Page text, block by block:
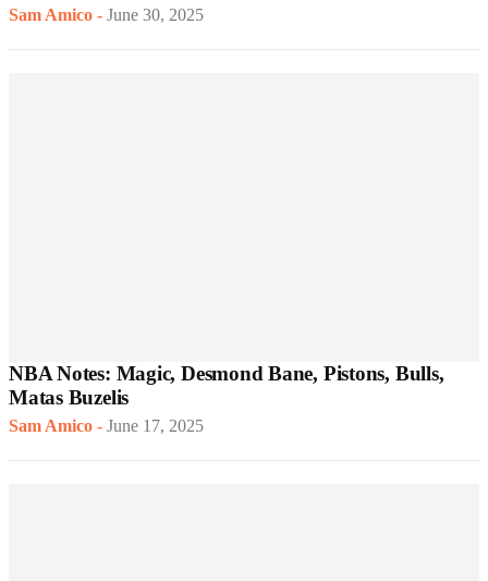
Sam Amico - June 30, 2025
NBA Notes: Magic, Desmond Bane, Pistons, Bulls,
Matas Buzelis
Sam Amico - June 17, 2025